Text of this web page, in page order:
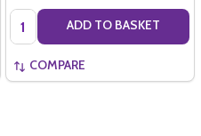
Quantity: ADD TO BASKET
COMPARE